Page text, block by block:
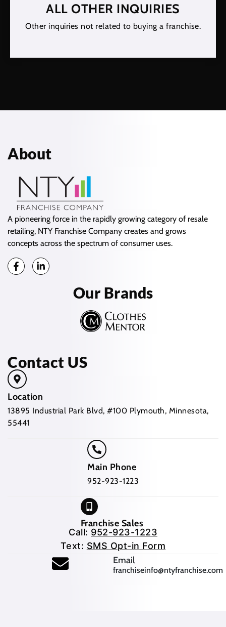
ALL OTHER INQUIRIES
Other inquiries not related to buying a franchise.
About
A pioneering force in the rapidly growing category of resale
retailing, NTY Franchise Company creates and grows
concepts across the spectrum of consumer uses.
Our Brands
Contact US
Location
13895 Industrial Park Blvd, #100 Plymouth, Minnesota,
55441
Main Phone
952-923-1223
Franchise Sales
Call: 952-923-1223
Text: SMS Opt-in Form
Email(opens mail application)
franchiseinfo@ntyfranchise.com